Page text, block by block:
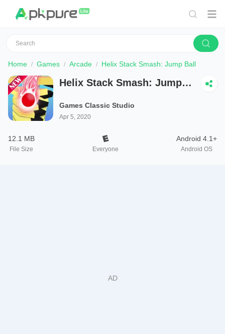
Home Games Arcade Helix Stack Smash: Jump Ball
Helix Stack Smash: Jump
Games Classic Studio
Apr 5, 2020
12.1 MB
File Size Everyone
Android 4.1+
Android OS